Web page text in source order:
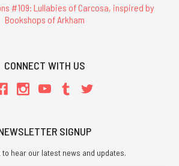
#109: Lullabies of Carcosa, inspired by
Bookshops of Arkham
CONNECT WITH US
SIGNUP
to hear our latest news and updates.